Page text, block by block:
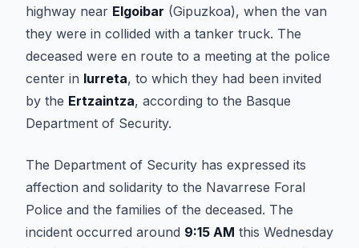
highway near Elgoibar (Gipuzkoa), when the van
they were in collided with a tanker truck. The
deceased were en route to a meeting at the police
center in Iurreta, to which they had been invited
by the Ertzaintza, according to the Basque
Department of Security.
The Department of Security has expressed its
affection and solidarity to the Navarrese Foral
Police and the families of the deceased. The
incident occurred around 9:15 AM this Wednesday